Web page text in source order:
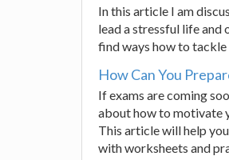
In this article I am
lead a stressful life and
find ways how to tackle
How Can You
If exams are coming
about how to motivate
This article will help
with worksheets and